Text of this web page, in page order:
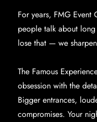
For years, FMG
people talk about
lose that — we
The Famous
obsession with the
Bigger entrances,
compromises. Your